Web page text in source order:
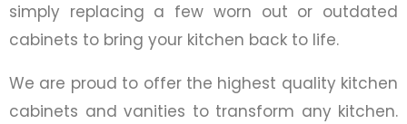
simply replacing a few worn out or outdated
cabinets to bring your kitchen back to life.
We are proud to offer the highest quality kitchen
cabinets and vanities to transform any kitchen.